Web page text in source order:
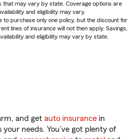
that may vary by state. Coverage options are
and eligibility may vary.
purchase only one policy, but the discount for
lines of insurance will not then apply. Savings,
and eligibility may vary by state.
and get auto insurance in
needs. You’ve got plenty of